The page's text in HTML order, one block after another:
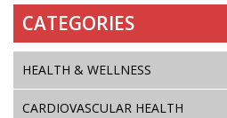
CATEGORIES
HEALTH & WELLNESS
CARDIOVASCULAR HEALTH